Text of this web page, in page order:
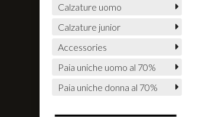
Calzature uomo
Calzature junior
Accessories
Paia uniche uomo al 70%
Paia uniche donna al 70%